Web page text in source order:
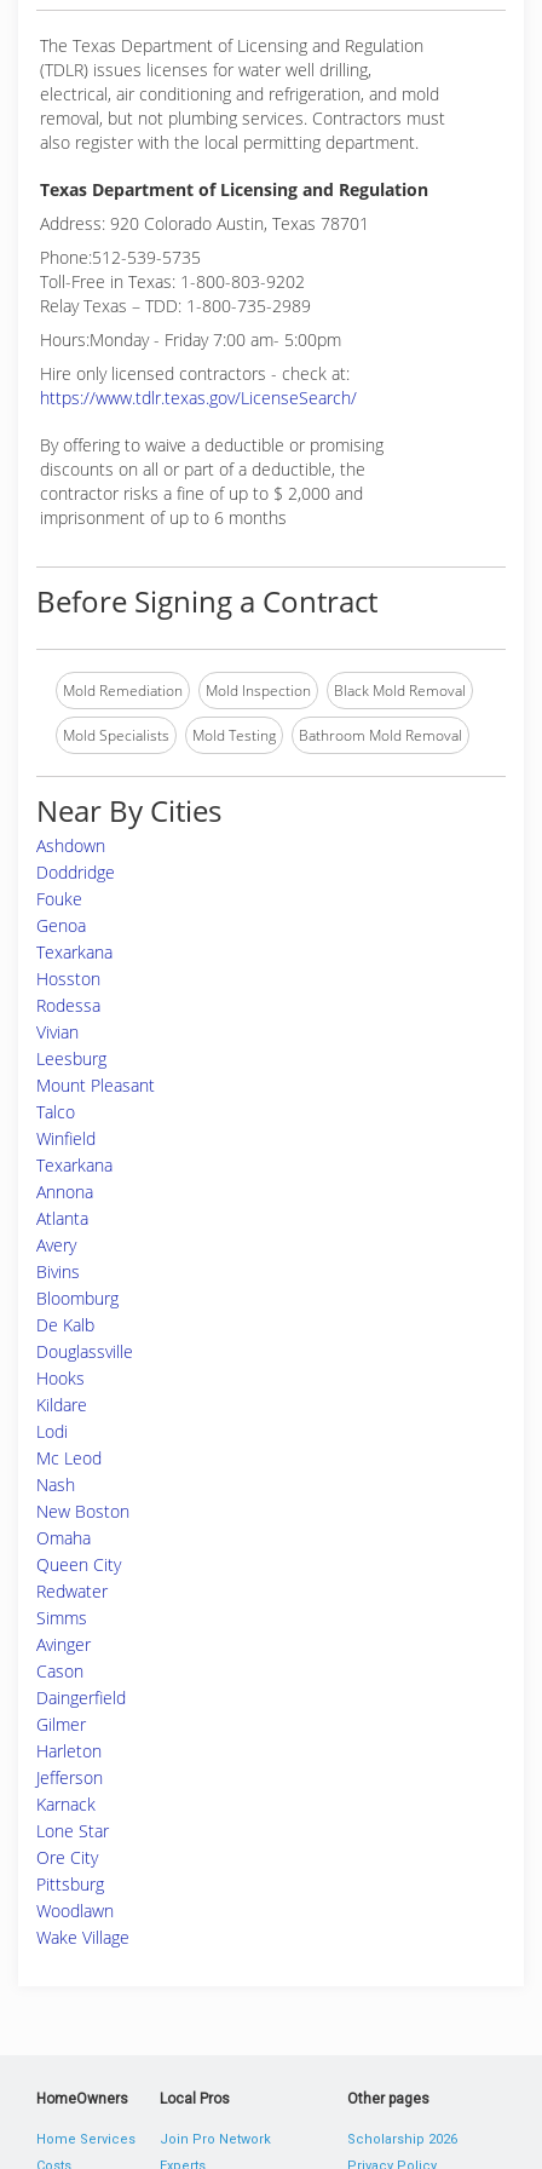
The Texas Department of Licensing and Regulation
(TDLR) issues licenses for water well drilling,
electrical, air conditioning and refrigeration, and mold
removal, but not plumbing services. Contractors must
also register with the local permitting department.
Texas Department of Licensing and Regulation
Address: 920 Colorado Austin, Texas 78701
Phone:512-539-5735
Toll-Free in Texas: 1-800-803-9202
Relay Texas – TDD: 1-800-735-2989
Hours:Monday - Friday 7:00 am- 5:00pm
Hire only licensed contractors - check at:
https://www.tdlr.texas.gov/LicenseSearch/
By offering to waive a deductible or promising
discounts on all or part of a deductible, the
contractor risks a fine of up to $ 2,000 and
imprisonment of up to 6 months
Before Signing a Contract
Mold Remediation Mold Inspection Black Mold Removal
Mold Specialists Mold Testing Bathroom Mold Removal
Near By Cities
Ashdown
Doddridge
Fouke
Genoa
Texarkana
Hosston
Rodessa
Vivian
Leesburg
Mount Pleasant
Talco
Winfield
Texarkana
Annona
Atlanta
Avery
Bivins
Bloomburg
De Kalb
Douglassville
Hooks
Kildare
Lodi
Mc Leod
Nash
New Boston
Omaha
Queen City
Redwater
Simms
Avinger
Cason
Daingerfield
Gilmer
Harleton
Jefferson
Karnack
Lone Star
Ore City
Pittsburg
Woodlawn
Wake Village
HomeOwners
Home Services
Local Pros
Join Pro Network
Other pages
Scholarship 2026